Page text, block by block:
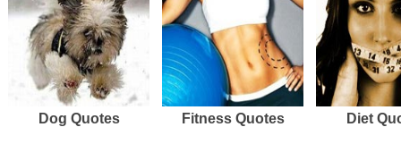
Dog Quotes Fitness Quotes Diet